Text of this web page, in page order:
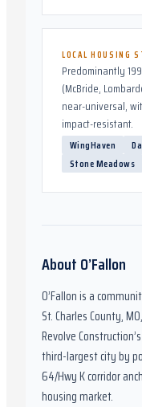
LOCAL HOUSING
Predominantly
(McBride,
near-universal,
impact-resistant.
WingHaven
Stone Meadows
AboutO’Fallon
O’Fallonis a
St. Charles County, MO,
Revolve
third-largest city by
64/Hwy K corridor
housing market.